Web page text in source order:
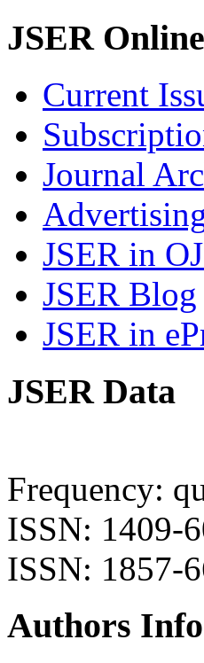
JSER Online
Current
Journal
JSER in
JSER Blog
JSER in
JSER Data
Frequency:
ISSN: 1409-
ISSN: 1857-
Authors Info